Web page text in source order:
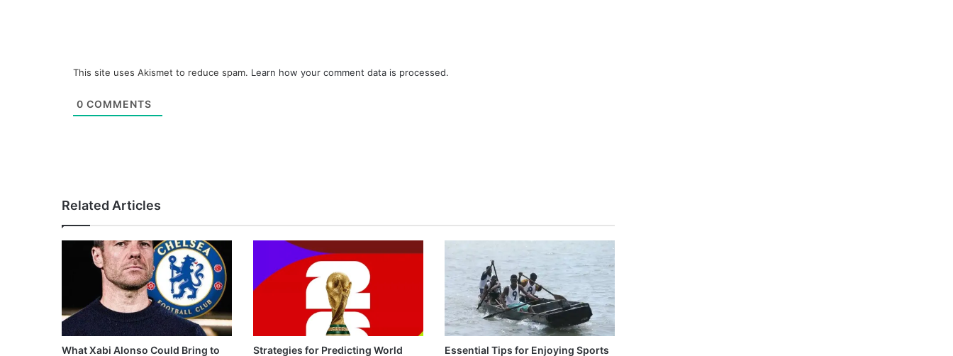
This site uses Akismet to reduce spam. Learn how your comment data is processed.
0 COMMENTS
Related Articles
What Xabi Alonso Could Bring to Strategies for Predicting World Essential Tips for Enjoying Sports